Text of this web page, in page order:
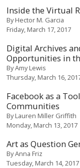
Inside the Virtual
ByHector M. Garcia
Friday, March 17, 2017
Digital Archives
Opportunities in
ByAmy Lewis
Thursday, March 16,
Facebook as a
Communities
ByLauren Miller Griffith
Monday, March 13, 2017
Art as Question
ByAnna Friz
Tuesday, March 14, 2017